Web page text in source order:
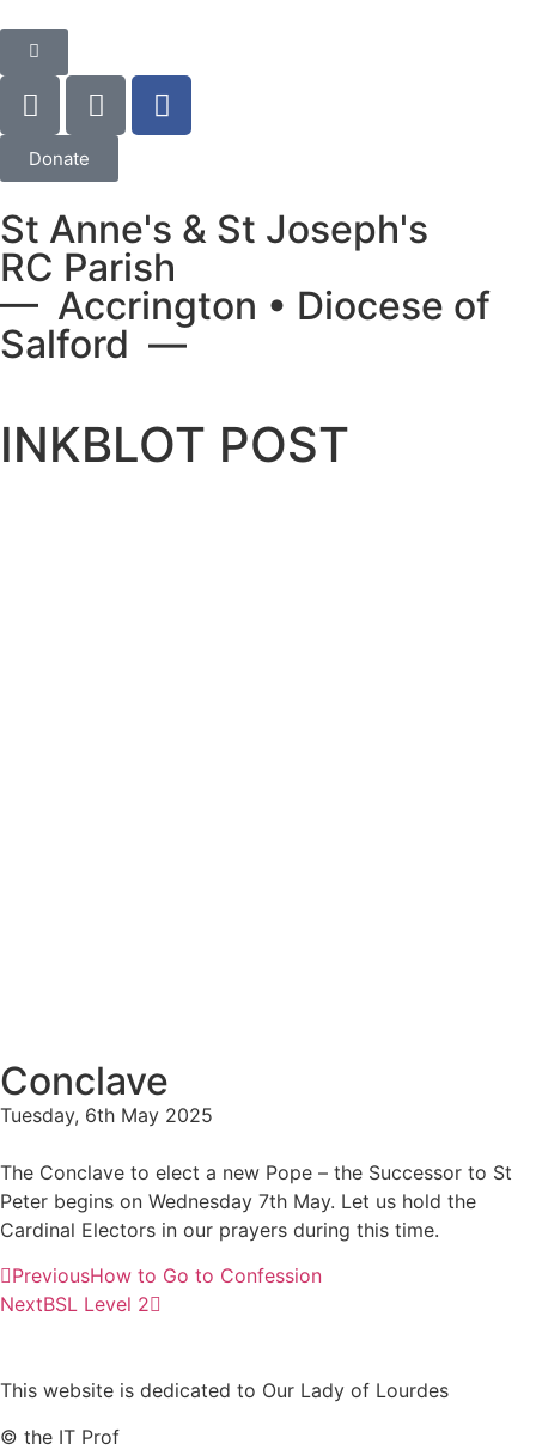
Donate
St Anne's & St Joseph's
RC Parish
— Accrington • Diocese of
Salford —
INKBLOT POST
Conclave
Tuesday, 6th May 2025
The Conclave to elect a new Pope – the Successor to St
Peter begins on Wednesday 7th May. Let us hold the
Cardinal Electors in our prayers during this time.
PreviousHow to Go to Confession
NextBSL Level 2
This website is dedicated to Our Lady of Lourdes
© the IT Prof